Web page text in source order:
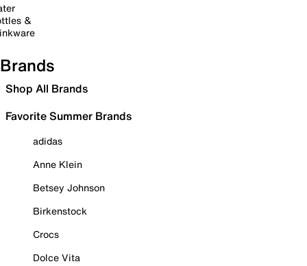
&
Brands
Shop All Brands
Favorite Summer Brands
adidas
Anne Klein
Betsey Johnson
Birkenstock
Crocs
Dolce Vita